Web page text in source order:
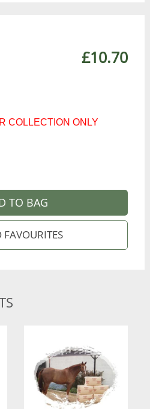
£10.70
COLLECTION ONLY
TO BAG